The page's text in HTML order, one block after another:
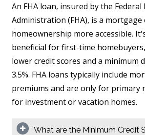
An FHA loan, insured by the
Administration (FHA), is a mortgage
homeownership more accessible.
beneficial for first-time
lower credit scores and a minimum
3.5%. FHA loans typically include
premiums and are only for primary
for investment or vacation homes.
What are the Minimum Credit